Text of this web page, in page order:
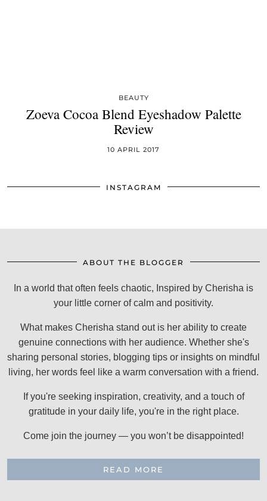
BEAUTY
Zoeva Cocoa Blend Eyeshadow Palette
Review
10 APRIL 2017
INSTAGRAM
ABOUT THE BLOGGER
In a world that often feels chaotic, Inspired by Cherisha is
your little corner of calm and positivity.
What makes Cherisha stand out is her ability to create
genuine connections with her audience. Whether she's
sharing personal stories, blogging tips or insights on mindful
living, her words feel like a warm conversation with a friend.
If you're seeking inspiration, creativity, and a touch of
gratitude in your daily life, you're in the right place.
Come join the journey — you won’t be disappointed!
READ MORE